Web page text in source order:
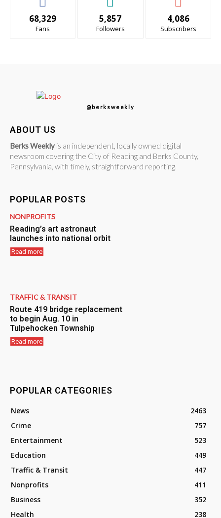
68,329
Fans
5,857
Followers
4,086
Subscribers
@berksweekly
ABOUT US
Berks Weekly is an independent, locally owned digital
newsroom covering the City of Reading and Berks County,
Pennsylvania, with timely, straightforward reporting.
POPULAR POSTS
NONPROFITS
Reading’s art astronaut
launches into national orbit
Read more
TRAFFIC & TRANSIT
Route 419 bridge replacement
to begin Aug. 10 in
Tulpehocken Township
Read more
POPULAR CATEGORIES
News
2463
Crime
757
Entertainment
523
Education
449
Traffic & Transit
447
Nonprofits
411
Business
352
Health
238